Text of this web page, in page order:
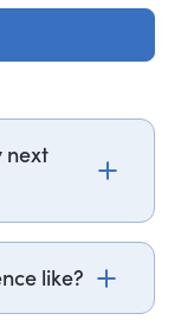
next
or call
737 888
will
like?
drawn